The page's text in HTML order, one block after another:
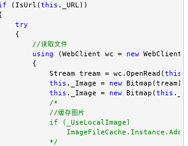
(IsUrl(this ._URL))
try
{
//读取文件
using (WebClient wc = new
{
Stream tream = wc.OpenRead(
this
this ._Image = new Bitmap(tream);
this ._Image = new Bitmap(this
/*
//缓存图片
if (_UseLocalImage)
*/